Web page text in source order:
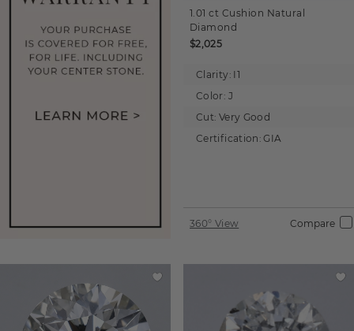
1.01 ct Cushion Natural
Diamond
$2,025
Clarity: I1
Color: J
Cut: Very Good
Certification: GIA
360° View Compare